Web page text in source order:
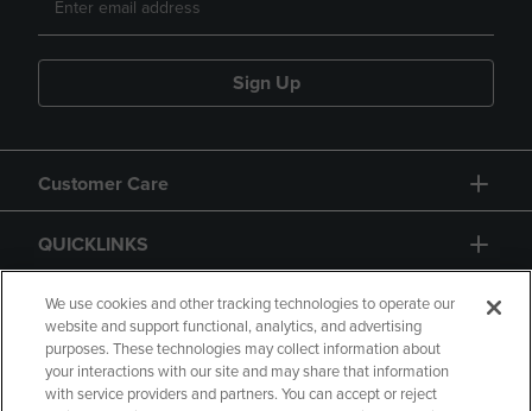
Sign Up
Customer Care
QUICKLINKS
GIFT CARD
We use cookies and other tracking technologies to operate our
website and support functional, analytics, and advertising
purposes. These technologies may collect information about
your interactions with our site and may share that information
with service providers and partners. You can accept or reject